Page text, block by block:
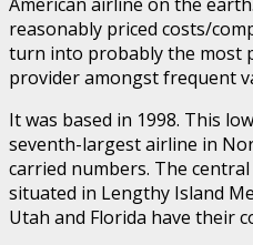
reasonably priced costs/
turn into probably the most
provider amongst frequent
It was based in 1998. This
seventh-largest airline in
carried numbers. The
situated in Lengthy Island
Utah and Florida have their